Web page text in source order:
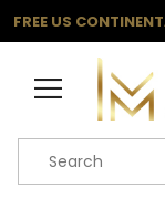
FREE US
Product Search